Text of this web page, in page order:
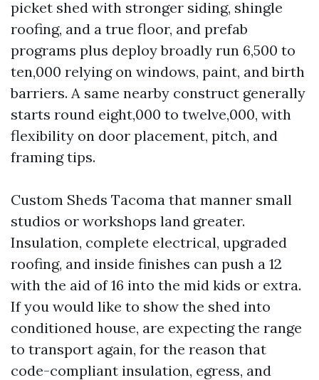
picket shed with stronger siding, shingle
roofing, and a true floor, and prefab
programs plus deploy broadly run 6,500 to
ten,000 relying on windows, paint, and birth
barriers. A same nearby construct generally
starts round eight,000 to twelve,000, with
flexibility on door placement, pitch, and
framing tips.
Custom Sheds Tacoma that manner small
studios or workshops land greater.
Insulation, complete electrical, upgraded
roofing, and inside finishes can push a 12
with the aid of 16 into the mid kids or extra.
If you would like to show the shed into
conditioned house, are expecting the range
to transport again, for the reason that
code-compliant insulation, egress, and